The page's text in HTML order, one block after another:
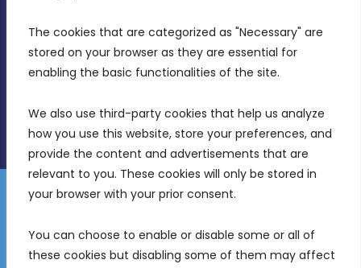
The cookies that are categorized as "Necessary" are
stored on your browser as they are essential for
enabling the basic functionalities of the site.
We also use third-party cookies that help us analyze
how you use this website, store your preferences, and
provide the content and advertisements that are
relevant to you. These cookies will only be stored in
your browser with your prior consent.
You can choose to enable or disable some or all of
these cookies but disabling some of them may affect
info@mdia.gov.mt
Disclaimer
Gender Equality Plan
Freedom of Information
© 2026 Malta Digital Innovation. All Rights Reserved.